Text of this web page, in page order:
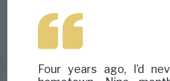
Four years ago, I’d